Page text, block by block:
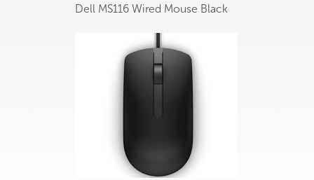
Dell MS116 Wired Mouse Black